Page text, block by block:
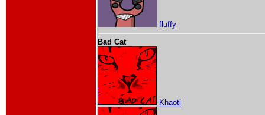
fluffy
Bad Cat
Khaoti